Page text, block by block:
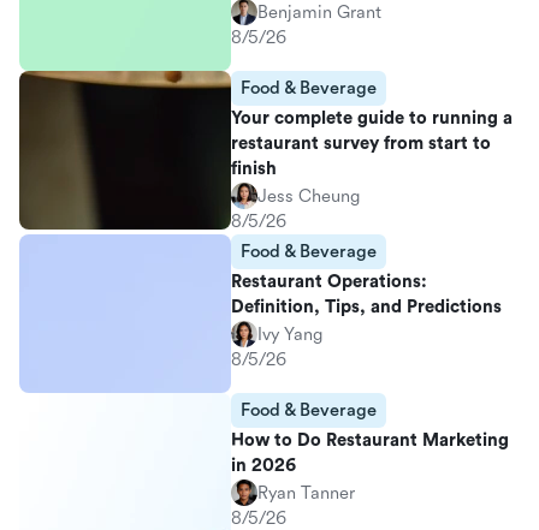
Benjamin Grant
8/5/26
Food & Beverage
Your complete guide to running a
restaurant survey from start to
finish
Jess Cheung
8/5/26
Food & Beverage
Restaurant Operations:
Definition, Tips, and Predictions
Ivy Yang
8/5/26
Food & Beverage
How to Do Restaurant Marketing
in 2026
Ryan Tanner
8/5/26